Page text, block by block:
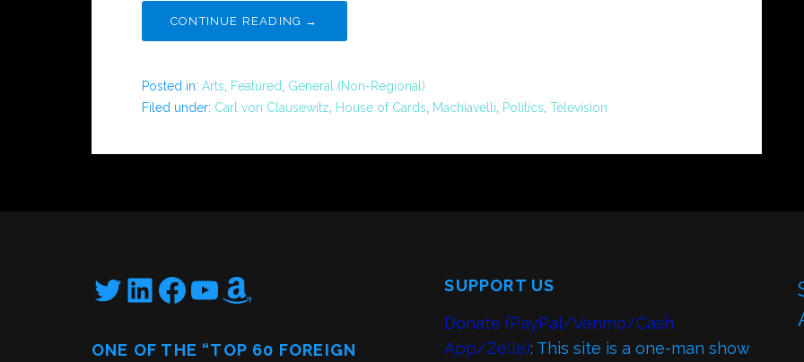
CONTINUE READING →
Posted in: Arts, Featured, General (Non-Regional)
Filed under: Carl von Clausewitz, House of Cards, Machiavelli, Politics, Television
Twitter
LinkedIn
Facebook
YouTube
Amazon
ONE OF THE “TOP 60 FOREIGN
SUPPORT US
Donate (PayPal/Venmo/Cash
App/Zelle): This site is a one-man show